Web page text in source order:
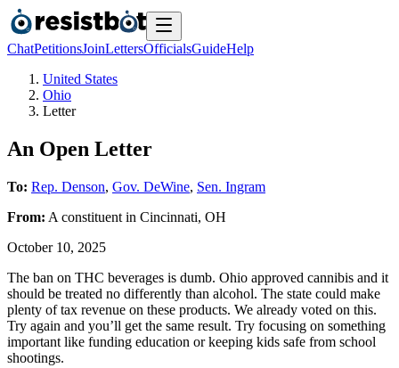
ChatPetitionsJoinLettersOfficialsGuideHelp
United States
Ohio
Letter
An Open Letter
To: Rep. Denson, Gov. DeWine, Sen. Ingram
From: A constituent in Cincinnati, OH
October 10, 2025
The ban on THC beverages is dumb. Ohio approved cannibis and it
should be treated no differently than alcohol. The state could make
plenty of tax revenue on these products. We already voted on this.
Try again and you’ll get the same result. Try focusing on something
important like funding education or keeping kids safe from school
shootings.